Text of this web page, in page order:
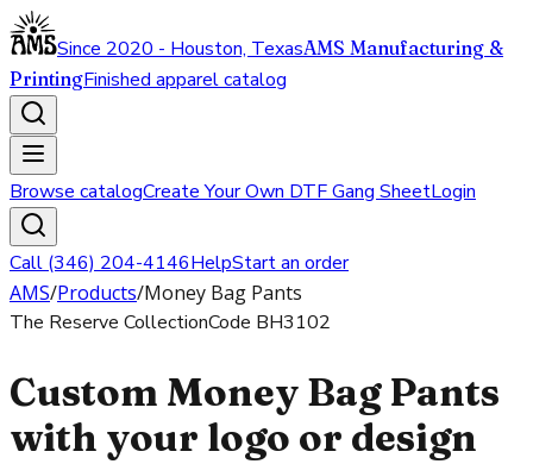
Since 2020 - Houston, TexasAMS Manufacturing &
PrintingFinished apparel catalog
Browse catalogCreate Your Own DTF Gang SheetLogin
Call (346) 204-4146HelpStart an order
AMS/Products/Money Bag Pants
The Reserve CollectionCode BH3102
Custom Money Bag Pants
with your logo or design